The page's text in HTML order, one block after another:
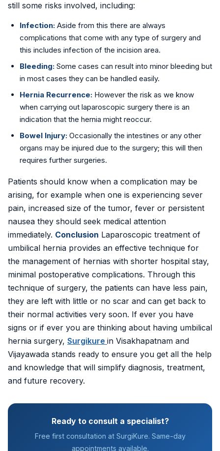
still some risks involved, including:
Infection: Aside from this there are always
complications that come with any type of surgery and
this includes infection of the incision area.
Bleeding: Some cases can result into minor bleeding but
in most cases they can be handled easily.
Hernia Recurrence: However the risk as we know
when carrying out laparoscopic surgery there is an
indication that the hernia might reoccur.
Bowel Injury: Occasionally the intestines or any other
organs may be injured due to the surgery; this will then
requires further surgeries.
Patients should know when a complication may be
arising, for example when one is experiencing sever
pain, increased size of the tumor, fever or persistent
nausea they should seek medical attention
immediately. Conclusion Laparoscopic treatment of
umbilical hernia provides an effective technique for
the management of hernias with shorter hospital stay,
minimal postoperative complications. Through this
technique of surgery, the patients can have less pain,
they are left with little or no scar and can get back to
their normal activities very soon. If ever you have
signs or if ever you are thinking about having umbilical
hernia surgery, Surgikure in Visakhapatnam and
Vijayawada stands ready to ensure you get all the help
and knowledge that will simplify diagnosis, treatment,
and future recovery.
Ready to consult a specialist?
Free first consultation at SurgiKure. Same-day
appointments available.